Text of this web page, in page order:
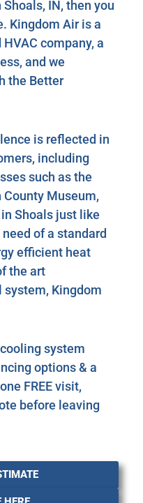
IN, then you
Kingdom Air is a
company, a
and we
the Better
is reflected in
including
such as the
Museum,
Shoals just like
of a standard
efficient heat
the art
Kingdom
system
options & a
FREE visit,
before leaving